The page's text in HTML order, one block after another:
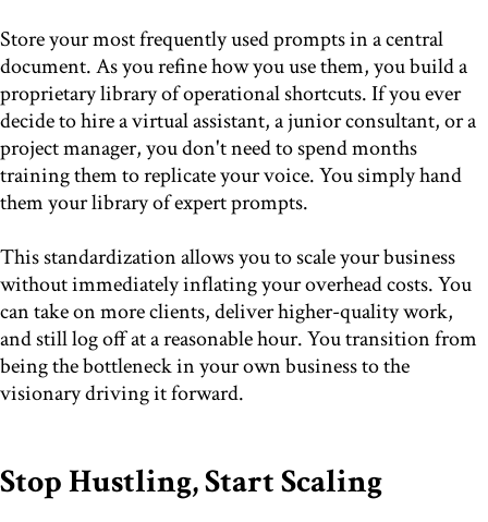
Store your most frequently used prompts in a central
document. As you refine how you use them, you build a
proprietary library of operational shortcuts. If you ever
decide to hire a virtual assistant, a junior consultant, or a
project manager, you don't need to spend months
training them to replicate your voice. You simply hand
them your library of expert prompts.
This standardization allows you to scale your business
without immediately inflating your overhead costs. You
can take on more clients, deliver higher-quality work,
and still log off at a reasonable hour. You transition from
being the bottleneck in your own business to the
visionary driving it forward.
Stop Hustling, Start Scaling